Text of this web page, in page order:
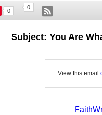
0
0
Subject: You Are
View this email